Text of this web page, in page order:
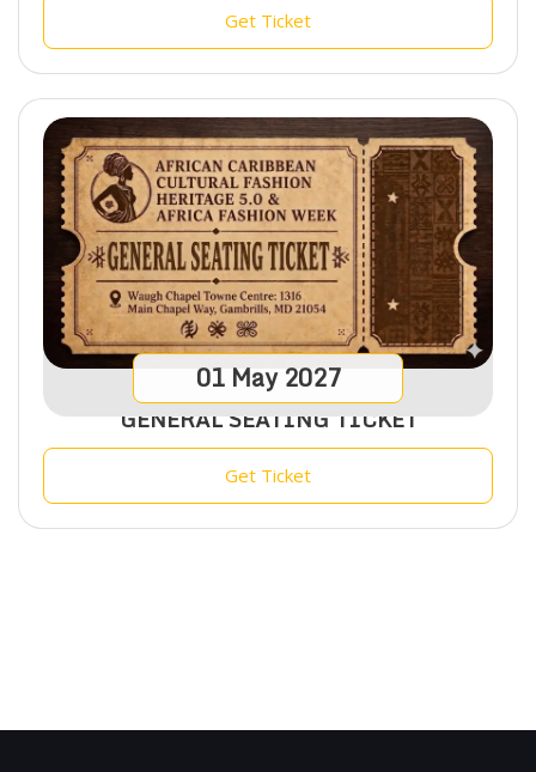
Get Ticket
01 May 2027
GENERAL SEATING TICKET
Get Ticket